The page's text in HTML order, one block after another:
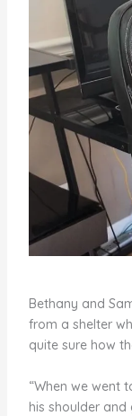
Bethany and
from a shelter
quite sure how
“When we went
his shoulder